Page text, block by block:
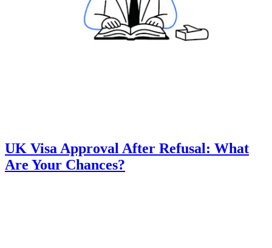
UK Visa Approval After Refusal: What
Are Your Chances?